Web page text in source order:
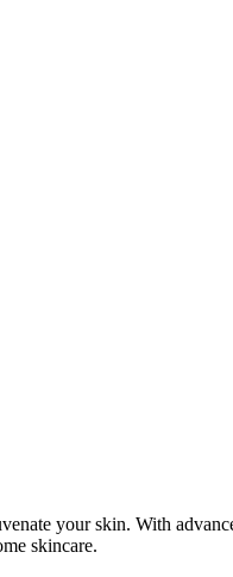
your skin. With
skincare.